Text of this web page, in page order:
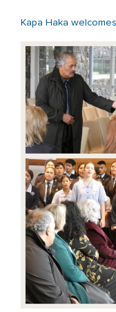
Kapa Haka